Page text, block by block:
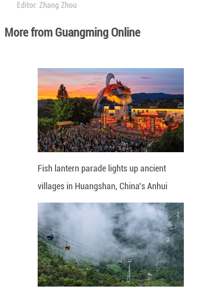
Editor: Zhang Zhou
More from Guangming Online
Fish lantern parade lights up ancient
villages in Huangshan, China's Anhui